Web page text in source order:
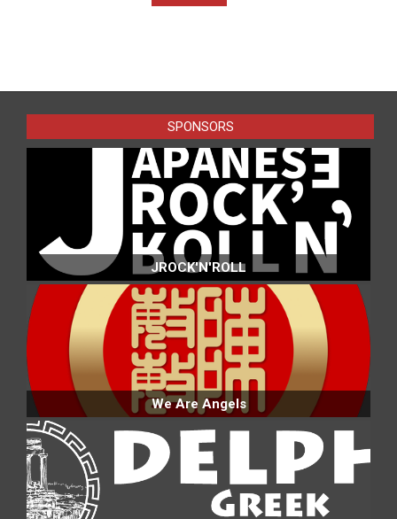
04-
SPONSORS
JROCK'N'ROLL
We Are Angels